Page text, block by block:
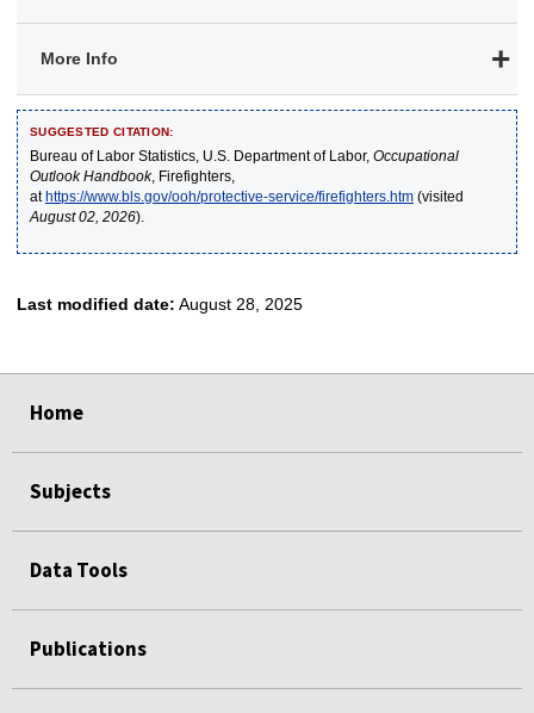
More Info
SUGGESTED CITATION:
Bureau of Labor Statistics, U.S. Department of Labor, Occupational
Outlook Handbook, Firefighters,
athttps://www.bls.gov/ooh/protective-service/firefighters.htm(visited
August 02, 2026).
Last modified date: August 28, 2025
Home
Subjects
Data Tools
Publications